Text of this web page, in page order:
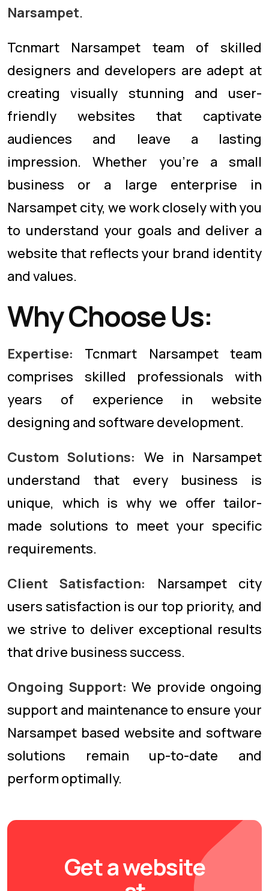
Narsampet.
Tcnmart Narsampet team of skilled
designers and developers are adept at
creating visually stunning and user-
friendly websites that captivate
audiences and leave a lasting
impression. Whether you're a small
business or a large enterprise in
Narsampet city, we work closely with you
to understand your goals and deliver a
website that reflects your brand identity
and values.
Why Choose Us:
Expertise: Tcnmart Narsampet team
comprises skilled professionals with
years of experience in website
designing and software development.
Custom Solutions: We in Narsampet
understand that every business is
unique, which is why we offer tailor-
made solutions to meet your specific
requirements.
Client Satisfaction: Narsampet city
users satisfaction is our top priority, and
we strive to deliver exceptional results
that drive business success.
Ongoing Support: We provide ongoing
support and maintenance to ensure your
Narsampet based website and software
solutions remain up-to-date and
perform optimally.
Get a website